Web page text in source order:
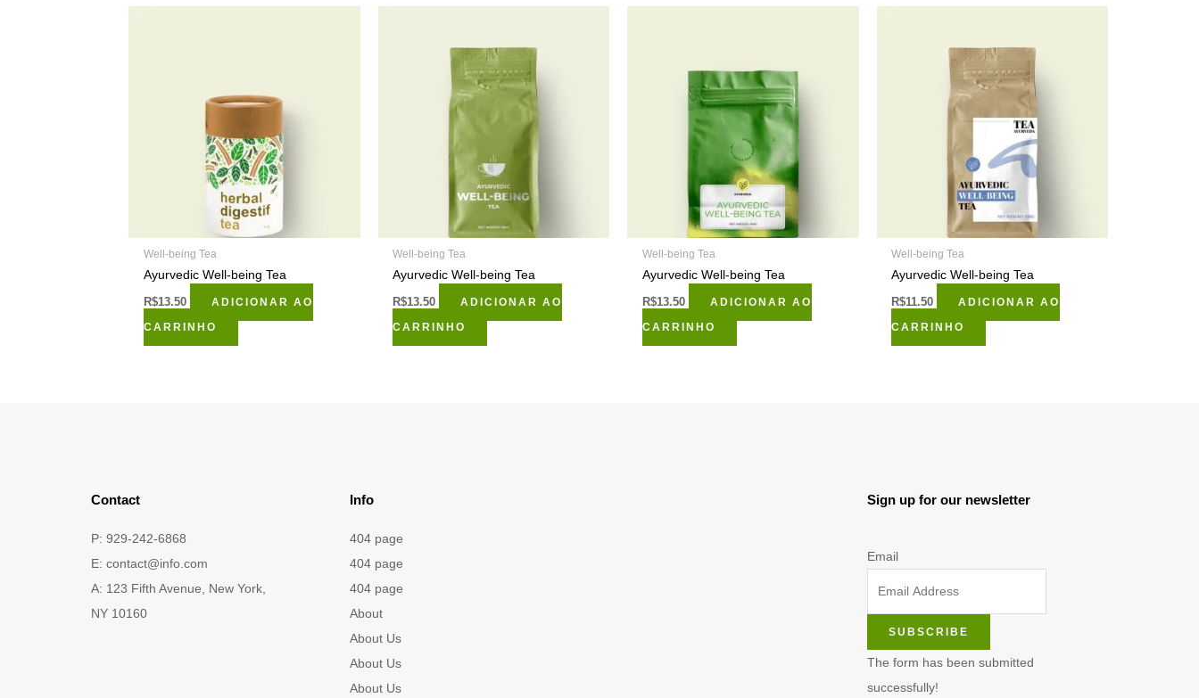
Well-being Tea
Ayurvedic Well-being Tea
R$13.50
ADICIONAR AO
CARRINHO
Well-being Tea
Ayurvedic Well-being Tea
R$13.50
ADICIONAR AO
CARRINHO
Well-being Tea
Ayurvedic Well-being Tea
R$13.50
ADICIONAR AO
CARRINHO
Well-being Tea
Ayurvedic Well-being Tea
R$11.50
ADICIONAR AO
CARRINHO
Contact
P: 929-242-6868
E: contact@info.com
A: 123 Fifth Avenue, New York,
NY 10160
Info
404 page
404 page
404 page
About
About Us
About Us
About Us
Sign up for our newsletter
Email
SUBSCRIBE
The form has been submitted
successfully!